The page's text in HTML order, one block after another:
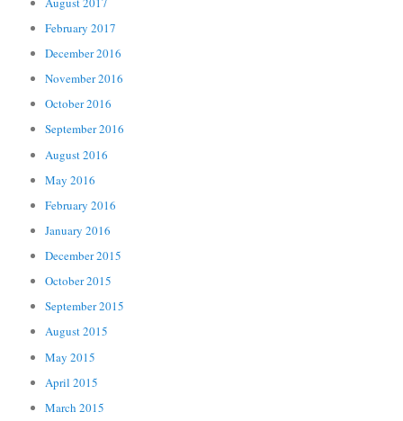
February 2017
December 2016
November 2016
October 2016
September 2016
August 2016
May 2016
February 2016
January 2016
December 2015
October 2015
September 2015
August 2015
May 2015
April 2015
March 2015